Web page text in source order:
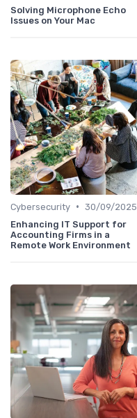
Solving Microphone Echo
Issues on Your Mac
Cybersecurity • 30/09/2025
Enhancing IT Support for
Accounting Firms in a
Remote Work Environment